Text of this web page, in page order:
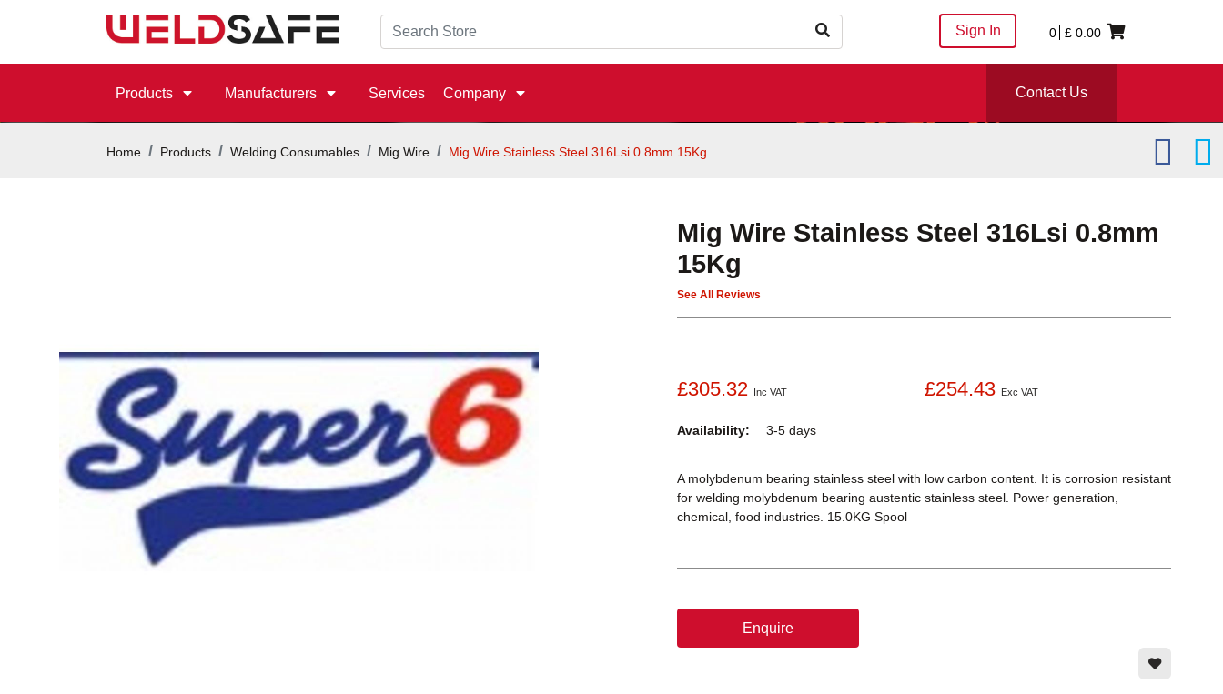
Sign In 0 £ 0.00
Products Manufacturers Services Company Contact Us
Home Products Welding Consumables Mig Wire Mig Wire Stainless Steel 316Lsi 0.8mm 15Kg
Mig Wire Stainless Steel 316Lsi 0.8mm
15Kg
See All Reviews
£305.32 Inc VAT £254.43 Exc VAT
Availability: 3-5 days
A molybdenum bearing stainless steel with low carbon content. It is corrosion resistant
for welding molybdenum bearing austentic stainless steel. Power generation,
chemical, food industries. 15.0KG Spool
Enquire